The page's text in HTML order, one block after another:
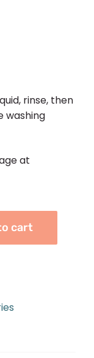
rinse, then
washing
at
cart